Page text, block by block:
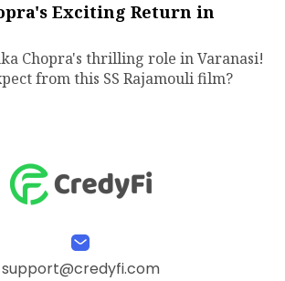
Exciting Return in
Chopra's thrilling role in Varanasi!
from this SS Rajamouli film?
support@credyfi.com